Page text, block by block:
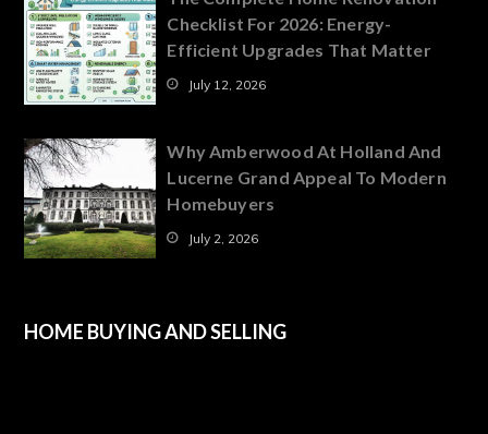
Checklist For 2026: Energy-
Efficient Upgrades That Matter
July 12, 2026
Why Amberwood At Holland And
Lucerne Grand Appeal To Modern
Homebuyers
July 2, 2026
HOME BUYING AND SELLING